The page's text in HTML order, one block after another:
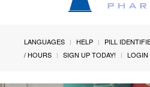
LANGUAGES HELP PILL
/ HOURS
SIGN UP TODAY! LOGIN